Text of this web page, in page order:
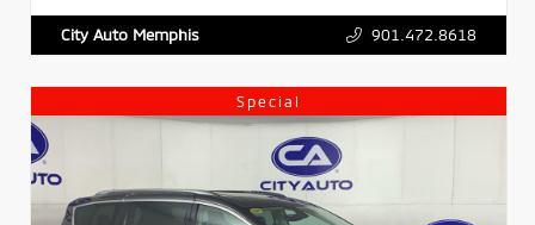
City Auto Memphis 901.472.8618
Special